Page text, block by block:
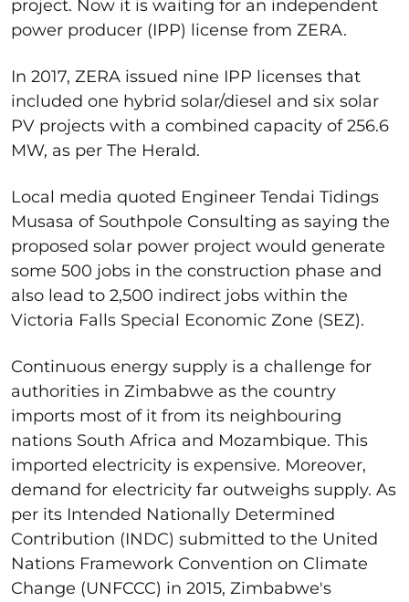
project. Now it is waiting for an independent
power producer (IPP) license from ZERA.
In 2017, ZERA issued nine IPP licenses that
included one hybrid solar/diesel and six solar
PV projects with a combined capacity of 256.6
MW, as per The Herald.
Local media quoted Engineer Tendai Tidings
Musasa of Southpole Consulting as saying the
proposed solar power project would generate
some 500 jobs in the construction phase and
also lead to 2,500 indirect jobs within the
Victoria Falls Special Economic Zone (SEZ).
Continuous energy supply is a challenge for
authorities in Zimbabwe as the country
imports most of it from its neighbouring
nations South Africa and Mozambique. This
imported electricity is expensive. Moreover,
demand for electricity far outweighs supply. As
per its Intended Nationally Determined
Contribution (INDC) submitted to the United
Nations Framework Convention on Climate
Change (UNFCCC) in 2015, Zimbabwe's